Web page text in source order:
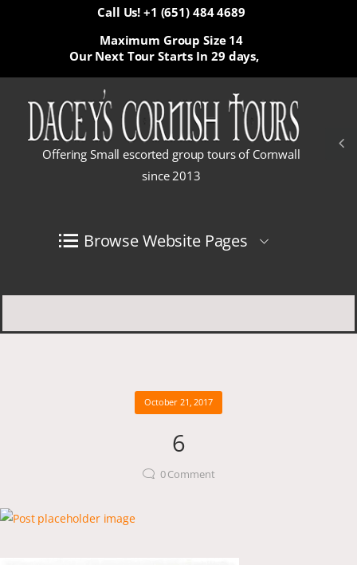
Call Us! +1 (651) 484 4689
Our Next Tour Starts In 29 days,
Maximum Group Size 14
Offering Small escorted group tours of Cornwall
since 2013
Browse Website Pages
October 21, 2017
6
0Comment